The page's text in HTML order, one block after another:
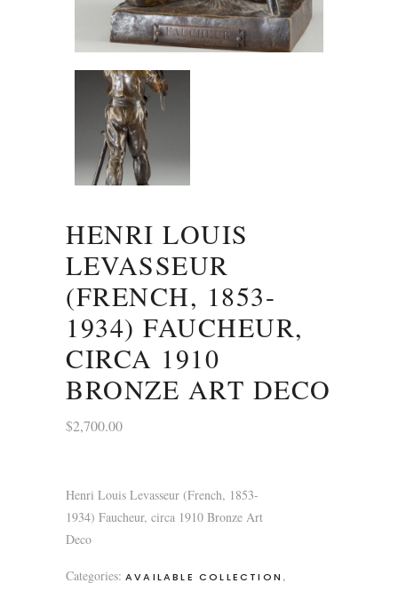
HENRI LOUIS
LEVASSEUR
(FRENCH, 1853-
1934) FAUCHEUR,
CIRCA 1910
BRONZE ART DECO
$2,700.00
Henri Louis Levasseur (French, 1853-
1934) Faucheur, circa 1910 Bronze Art
Deco
Categories: AVAILABLE COLLECTION ,